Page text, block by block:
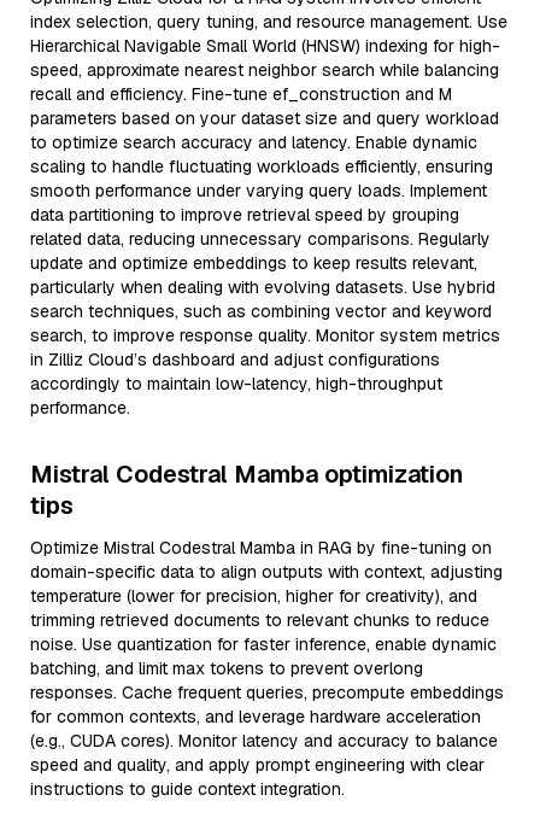
index selection, query tuning, and resource management. Use
Hierarchical Navigable Small World (HNSW) indexing for high-
speed, approximate nearest neighbor search while balancing
recall and efficiency. Fine-tune ef_construction and M
parameters based on your dataset size and query workload
to optimize search accuracy and latency. Enable dynamic
scaling to handle fluctuating workloads efficiently, ensuring
smooth performance under varying query loads. Implement
data partitioning to improve retrieval speed by grouping
related data, reducing unnecessary comparisons. Regularly
update and optimize embeddings to keep results relevant,
particularly when dealing with evolving datasets. Use hybrid
search techniques, such as combining vector and keyword
search, to improve response quality. Monitor system metrics
in Zilliz Cloud’s dashboard and adjust configurations
accordingly to maintain low-latency, high-throughput
performance.
Mistral Codestral Mamba optimization
tips
Optimize Mistral Codestral Mamba in RAG by fine-tuning on
domain-specific data to align outputs with context, adjusting
temperature (lower for precision, higher for creativity), and
trimming retrieved documents to relevant chunks to reduce
noise. Use quantization for faster inference, enable dynamic
batching, and limit max tokens to prevent overlong
responses. Cache frequent queries, precompute embeddings
for common contexts, and leverage hardware acceleration
(e.g., CUDA cores). Monitor latency and accuracy to balance
speed and quality, and apply prompt engineering with clear
instructions to guide context integration.